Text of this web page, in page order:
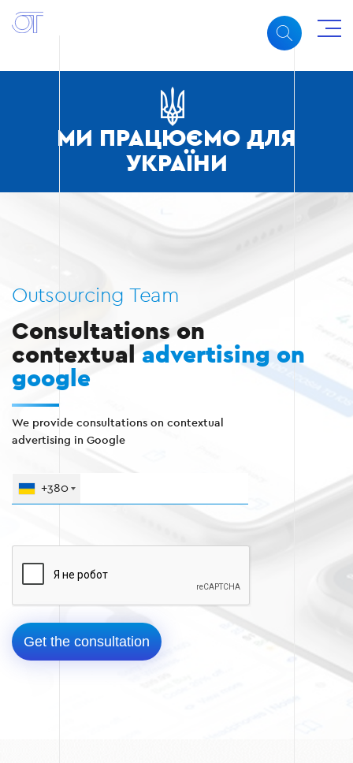
МИ ПРАЦЮЄМО ДЛЯ
УКРАЇНИ
Outsourcing Team
Consultations on
contextual advertising on
google
We provide consultations on contextual
advertising in Google
+380